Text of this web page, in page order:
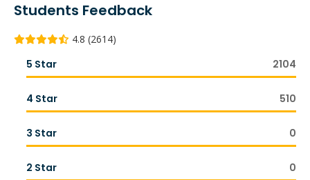
Students Feedback
4.8 (2614)
5 Star 2104
4 Star 510
3 Star 0
2 Star 0